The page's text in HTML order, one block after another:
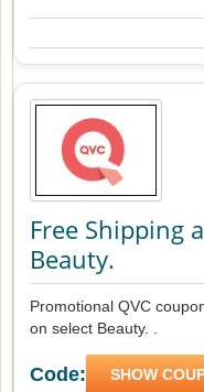
Free Shipping
Beauty.
Promotional QVC
on select Beauty. .
Code: SHOW